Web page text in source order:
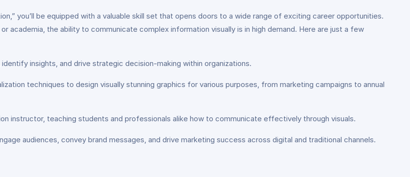
you’ll be equipped with a valuable skill set that opens doors to a wide range of exciting career opportunities.
academia, the ability to communicate complex information visually is in high demand. Here are just a few
insights, and drive strategic decision-making within organizations.
techniques to design visually stunning graphics for various purposes, from marketing campaigns to annual
instructor, teaching students and professionals alike how to communicate effectively through visuals.
audiences, convey brand messages, and drive marketing success across digital and traditional channels.